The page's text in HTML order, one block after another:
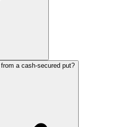
a cash-secured put?